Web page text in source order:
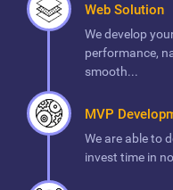
Web Solution
We develop
performance,
smooth...
MVP
We are able to
invest time in